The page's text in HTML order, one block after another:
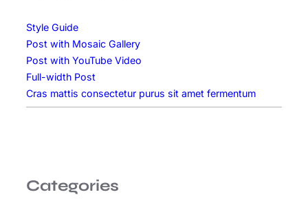
t
i
t
o
r
Style Guide
Post with Mosaic Gallery
Post with YouTube Video
Full-width Post
Cras mattis consectetur purus sit amet fermentum
Categories